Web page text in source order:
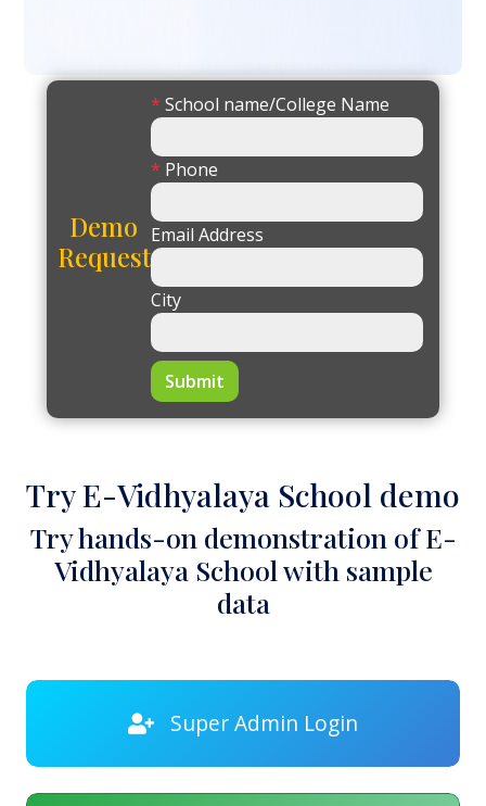
Demo
Request
* School name/College Name
* Phone
Email Address
City
Submit
Try E-Vidhyalaya School demo
Try hands-on demonstration of E-
Vidhyalaya School with sample
data
Super Admin Login